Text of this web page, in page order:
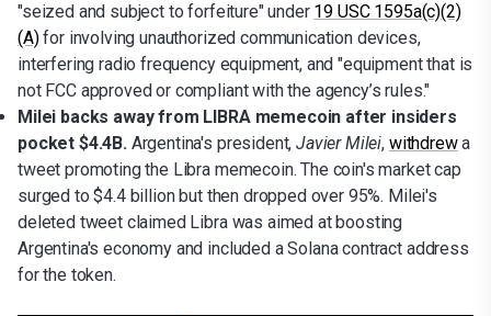
"seized and subject to forfeiture" under 19 USC 1595a(c)(2)
(A)for involving unauthorized communication devices,
interfering radio frequency equipment, and "equipment that is
not FCC approved or compliant with the agency’s rules."
Milei backs away from LIBRA memecoin after insiders
pocket $4.4B.Argentina's president,Javier Milei, withdrewa
tweet promoting the Libra memecoin. The coin's market cap
surged to $4.4 billion but then dropped over 95%. Milei's
deleted tweet claimed Libra was aimed at boosting
Argentina's economy and included a Solana contract address
for the token.